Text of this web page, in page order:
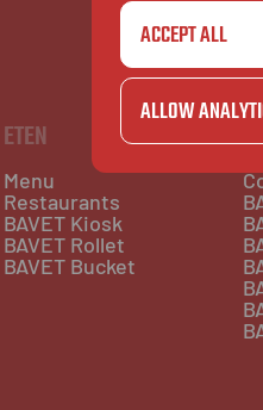
ACCEPT ALL
ALLOW
ETEN
Menu
Restaurants
BAVET Kiosk
BAVET Rollet
BAVET Bucket